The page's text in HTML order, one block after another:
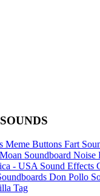
Meme Buttons Fart
Moan Soundboard Noise
- USA Sound Effects
Don Pollo
Tag